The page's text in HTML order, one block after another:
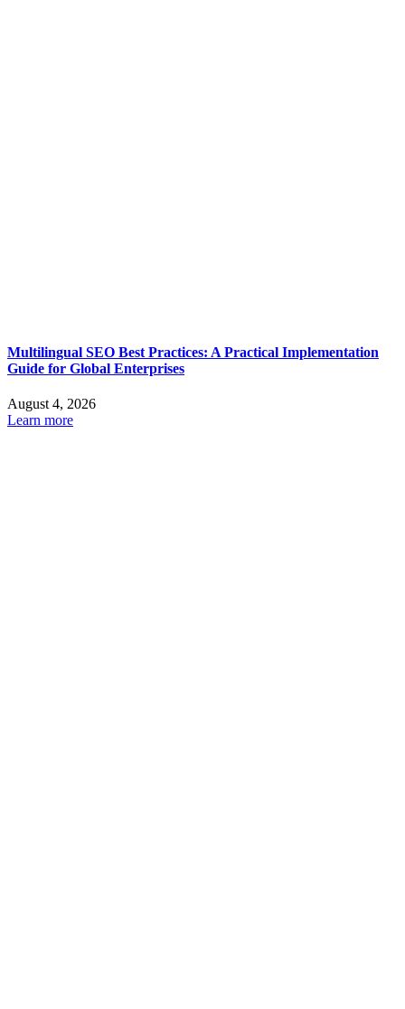
Multilingual SEO Best Practices: A Practical Implementation
Guide for Global Enterprises
August 4, 2026
Learn more